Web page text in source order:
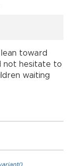
toward
not hesitate to
waiting